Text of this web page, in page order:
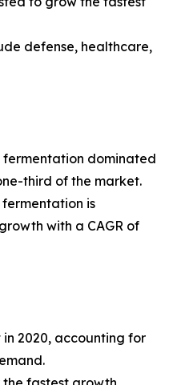
defense, healthcare,
fermentation dominated
third of the market.
is
with a CAGR of
2020, accounting for